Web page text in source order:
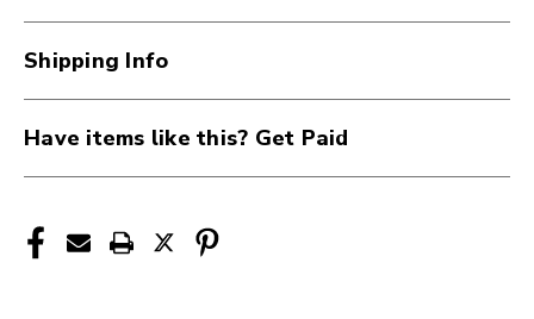
Shipping Info
Have items like this? Get Paid